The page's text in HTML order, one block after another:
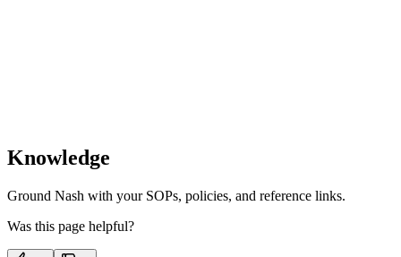
Knowledge
Ground Nash with your SOPs, policies, and reference links.
Was this page helpful?